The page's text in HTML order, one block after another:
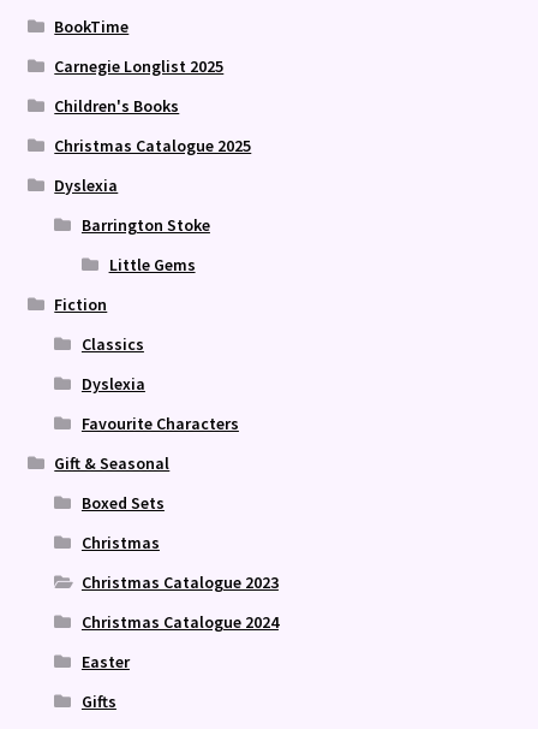
BookTime
Carnegie Longlist 2025
Children's Books
Christmas Catalogue 2025
Dyslexia
Barrington Stoke
Little Gems
Fiction
Classics
Dyslexia
Favourite Characters
Gift & Seasonal
Boxed Sets
Christmas
Christmas Catalogue 2023
Christmas Catalogue 2024
Easter
Gifts